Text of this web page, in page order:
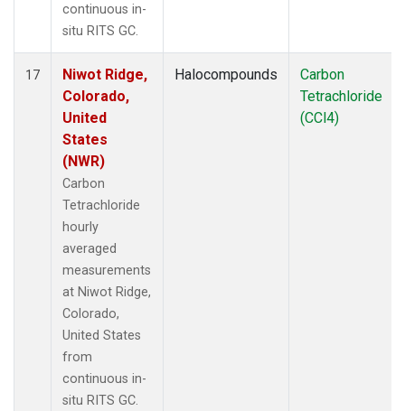
continuous in-
situ RITS GC.
17
Niwot Ridge,
Colorado,
United
States
(NWR)
Carbon
Tetrachloride
hourly
averaged
measurements
at Niwot Ridge,
Colorado,
United States
from
continuous in-
situ RITS GC.
Halocompounds
Carbon
Tetrachloride
(CCl4)